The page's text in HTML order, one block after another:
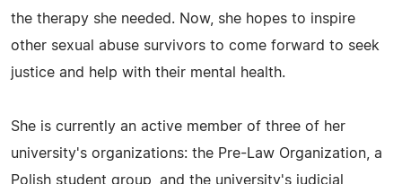
the therapy she needed. Now, she hopes to inspire
other sexual abuse survivors to come forward to seek
justice and help with their mental health.
She is currently an active member of three of her
university's organizations: the Pre-Law Organization, a
Polish student group, and the university's judicial